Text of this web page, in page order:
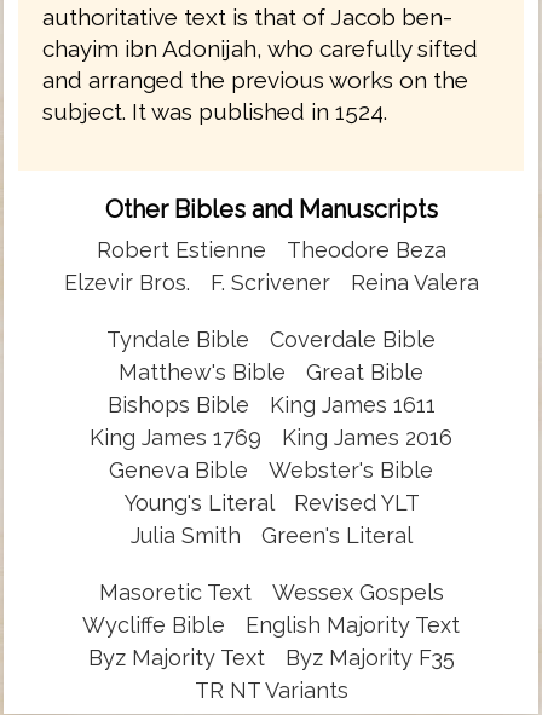
authoritative text is that of Jacob ben-
chayim ibn Adonijah, who carefully sifted
and arranged the previous works on the
subject. It was published in 1524.
Other Bibles and Manuscripts
Robert Estienne
Theodore Beza
Elzevir Bros.
F. Scrivener Reina Valera
Tyndale Bible
Coverdale Bible
Matthew's Bible
Great Bible
Bishops Bible
King James 1611
King James 1769
King James 2016
Geneva Bible
Webster's Bible
Young's Literal
Revised YLT
Julia Smith
Green's Literal
Masoretic Text
Wessex Gospels
Wycliffe Bible
English Majority Text
Byz Majority Text
Byz Majority F35
TR NT Variants